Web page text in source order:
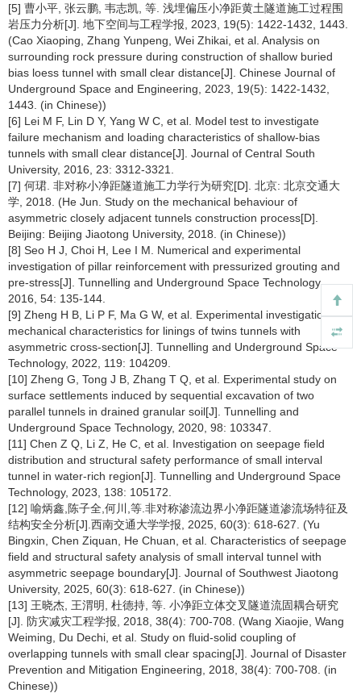
[5] 曹小平, 张云鹏, 韦志凯, 等. 浅埋偏压小净距黄土隧道施工过程围
岩压力分析[J]. 地下空间与工程学报, 2023, 19(5): 1422-1432, 1443.
(Cao Xiaoping, Zhang Yunpeng, Wei Zhikai, et al. Analysis on
surrounding rock pressure during construction of shallow buried
bias loess tunnel with small clear distance[J]. Chinese Journal of
Underground Space and Engineering, 2023, 19(5): 1422-1432,
1443. (in Chinese))
[6] Lei M F, Lin D Y, Yang W C, et al. Model test to investigate
failure mechanism and loading characteristics of shallow-bias
tunnels with small clear distance[J]. Journal of Central South
University, 2016, 23: 3312-3321.
[7] 何珺. 非对称小净距隧道施工力学行为研究[D]. 北京: 北京交通大
学, 2018. (He Jun. Study on the mechanical behaviour of
asymmetric closely adjacent tunnels construction process[D].
Beijing: Beijing Jiaotong University, 2018. (in Chinese))
[8] Seo H J, Choi H, Lee I M. Numerical and experimental
investigation of pillar reinforcement with pressurized grouting and
pre-stress[J]. Tunnelling and Underground Space Technology,
2016, 54: 135-144.
[9] Zheng H B, Li P F, Ma G W, et al. Experimental investigation of
mechanical characteristics for linings of twins tunnels with
asymmetric cross-section[J]. Tunnelling and Underground Space
Technology, 2022, 119: 104209.
[10] Zheng G, Tong J B, Zhang T Q, et al. Experimental study on
surface settlements induced by sequential excavation of two
parallel tunnels in drained granular soil[J]. Tunnelling and
Underground Space Technology, 2020, 98: 103347.
[11] Chen Z Q, Li Z, He C, et al. Investigation on seepage field
distribution and structural safety performance of small interval
tunnel in water-rich region[J]. Tunnelling and Underground Space
Technology, 2023, 138: 105172.
[12] 喻炳鑫,陈子全,何川,等.非对称渗流边界小净距隧道渗流场特征及
结构安全分析[J].西南交通大学学报, 2025, 60(3): 618-627. (Yu
Bingxin, Chen Ziquan, He Chuan, et al. Characteristics of seepage
field and structural safety analysis of small interval tunnel with
asymmetric seepage boundary[J]. Journal of Southwest Jiaotong
University, 2025, 60(3): 618-627. (in Chinese))
[13] 王晓杰, 王渭明, 杜德持, 等. 小净距立体交叉隧道流固耦合研究
[J]. 防灾减灾工程学报, 2018, 38(4): 700-708. (Wang Xiaojie, Wang
Weiming, Du Dechi, et al. Study on fluid-solid coupling of
overlapping tunnels with small clear spacing[J]. Journal of Disaster
Prevention and Mitigation Engineering, 2018, 38(4): 700-708. (in
Chinese))